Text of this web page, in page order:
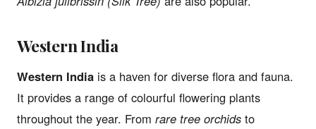
Western India
Western India is a haven for diverse flora and fauna.
It provides a range of colourful flowering plants
throughout the year. From rare tree orchids to